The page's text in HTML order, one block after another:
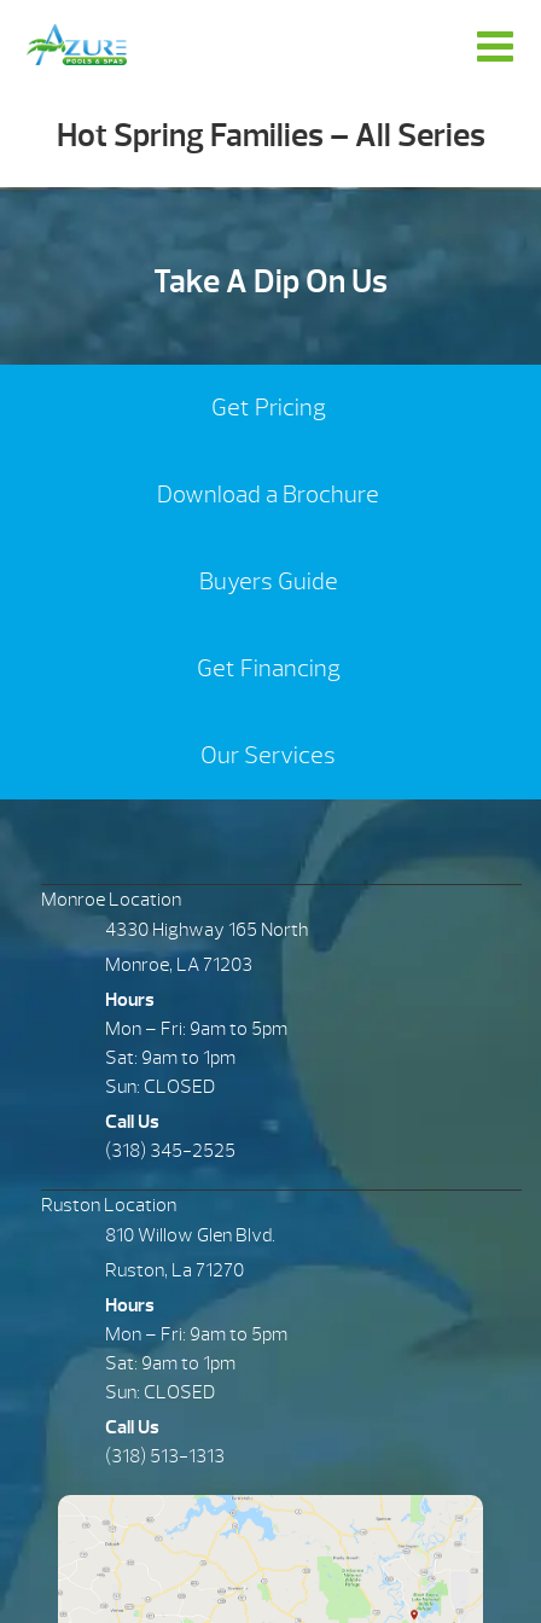
Hot Spring Families – All Series
Take A Dip On Us
Get Pricing
Download a Brochure
Buyers Guide
Get Financing
Our Services
Monroe Location
4330 Highway 165 North
Monroe, LA 71203
Hours
Mon – Fri: 9am to 5pm
Sat: 9am to 1pm
Sun: CLOSED
Call Us
(318) 345-2525
Ruston Location
810 Willow Glen Blvd.
Ruston, La 71270
Hours
Mon – Fri: 9am to 5pm
Sat: 9am to 1pm
Sun: CLOSED
Call Us
(318) 513-1313